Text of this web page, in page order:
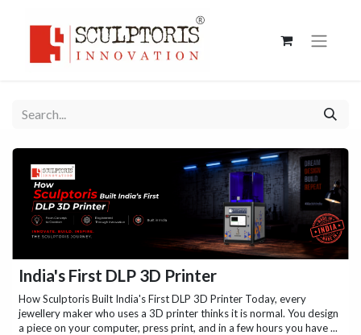
India's First DLP 3D Printer
How Sculptoris Built India's First DLP 3D Printer Today, every
jewellery maker who uses a 3D printer thinks it is normal. You design
a piece on your computer, press print, and in a few hours you have ...